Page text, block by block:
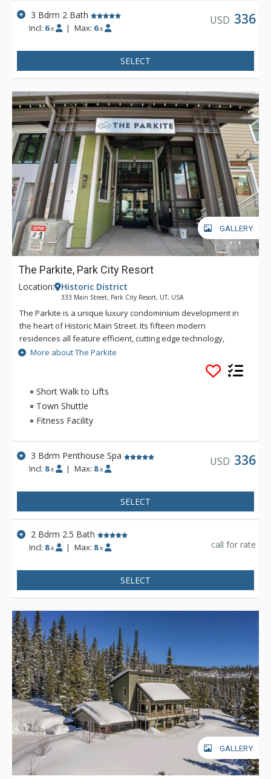
offer!3 Bdrm 2 Bath
Incl: 6 x | Max: 6 x
USD 336
SELECT
GALLERY
The Parkite, Park City Resort
Location: Historic District
333 Main Street, Park City Resort, UT, USA
The Parkite is a unique luxury condominium development in
the heart of Historic Main Street. Its fifteen modern
residences all feature efficient, cutting edge technology,
world-class quality finishes, distinctive amenities, expansive
views, gated, secure underground parking, and unique
outdoor spaces. In this coveted Main Street location, more
than 250 shops, award-winning restaurants, bars, and
museums are steps away. Enjoy the lounge and fireplace in
tables, heat lamps, ping-pong, and comfortable seating with
amazing views of Park City. Ski trails are a short walk from the
property's rear entrance, while a fully-equipped fitness
facility is onsite. The secure building requires a key code for
via a secure tunnel on Swede Alley.
More about The Parkite
Short Walk to Lifts
Town Shuttle
Fitness Facility
3 Bdrm Penthouse Spa
Incl: 8 x | Max: 8 x
USD 336
SELECT
2 Bdrm 2.5 Bath
Incl: 8 x | Max: 8 x call for rate
SELECT
GALLERY